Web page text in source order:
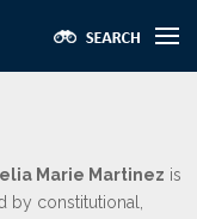
Marie Martinez is
constitutional,